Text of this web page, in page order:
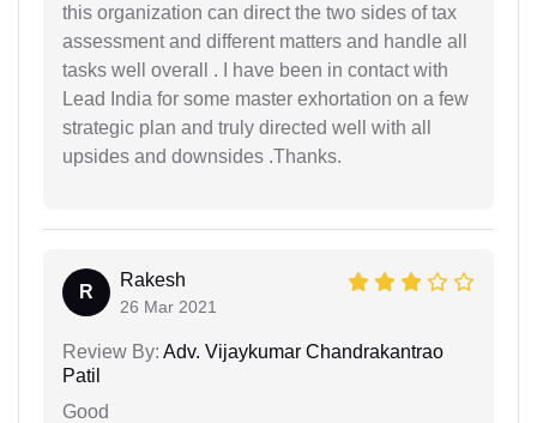
this organization can direct the two sides of tax
assessment and different matters and handle all
tasks well overall . I have been in contact with
Lead India for some master exhortation on a few
strategic plan and truly directed well with all
upsides and downsides .Thanks.
R
Rakesh
26 Mar 2021
Review By: Adv. Vijaykumar Chandrakantrao
Patil
Good